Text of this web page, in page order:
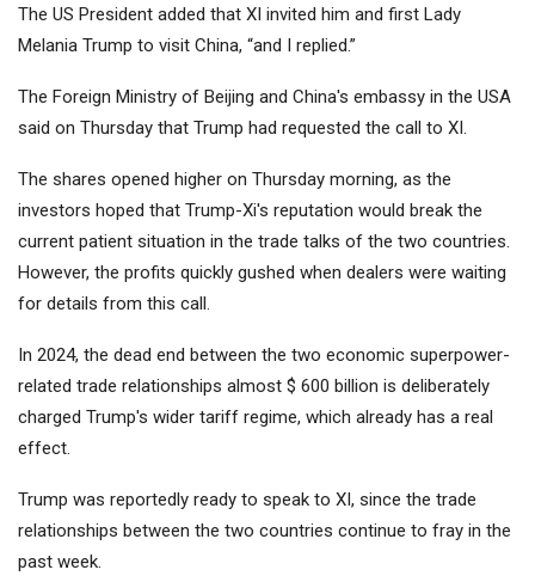
The US President added that XI invited him and first Lady
Melania Trump to visit China, “and I replied.”
The Foreign Ministry of Beijing and China's embassy in the USA
said on Thursday that Trump had requested the call to XI.
The shares opened higher on Thursday morning, as the
investors hoped that Trump-Xi's reputation would break the
current patient situation in the trade talks of the two countries.
However, the profits quickly gushed when dealers were waiting
for details from this call.
In 2024, the dead end between the two economic superpower-
related trade relationships almost $ 600 billion is deliberately
charged Trump's wider tariff regime, which already has a real
effect.
Trump was reportedly ready to speak to XI, since the trade
relationships between the two countries continue to fray in the
past week.